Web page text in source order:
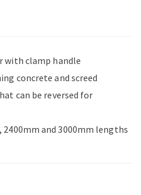
with clamp handle
concrete and screed
can be reversed for
2400mm and 3000mm lengths